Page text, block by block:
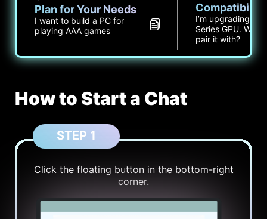
Plan for Your Needs
I want to build a PC for
playing AAA games
I’m upgrading to
Series GPU.
pair it with?
How to Start a Chat
STEP 1
Click the floating button in the bottom-right
corner.